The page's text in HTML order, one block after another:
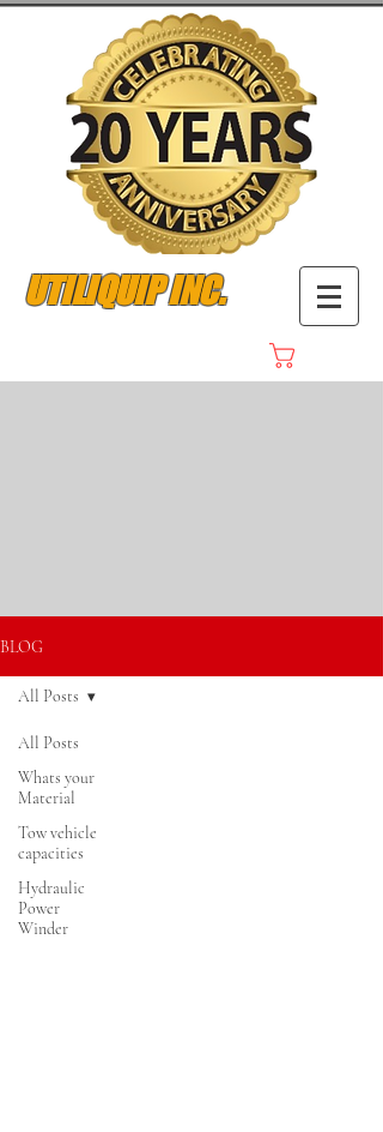
UTILIQUIP INC.
BLOG
All Posts
Whats your
Material
Tow vehicle
capacities
Hydraulic
Power
Winder
All Posts